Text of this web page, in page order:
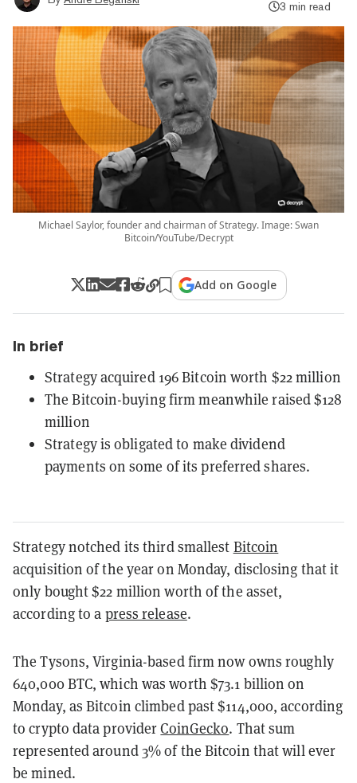
3 min read
Michael Saylor, founder and chairman of Strategy. Image: Swan
Bitcoin/YouTube/Decrypt
Add on Google
In brief
Strategy acquired 196 Bitcoin worth $22 million
The Bitcoin-buying firm meanwhile raised $128
million
Strategy is obligated to make dividend
payments on some of its preferred shares.
Strategy notched its third smallest Bitcoin
acquisition of the year on Monday, disclosing that it
only bought $22 million worth of the asset,
according to a press release.
The Tysons, Virginia-based firm now owns roughly
640,000 BTC, which was worth $73.1 billion on
Monday, as Bitcoin climbed past $114,000, according
to crypto data providerCoinGecko. That sum
represented around 3% of the Bitcoin that will ever
be mined.